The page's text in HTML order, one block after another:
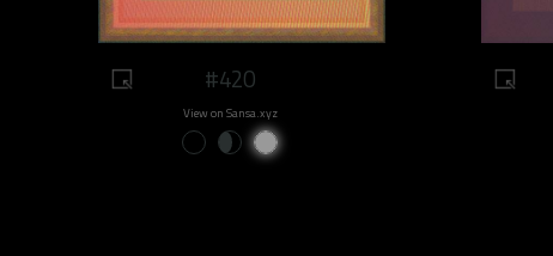
#420
View on Sansa.xyz